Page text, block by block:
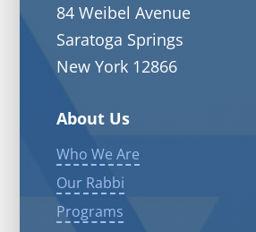
84 Weibel Avenue
Saratoga Springs
New York 12866
About Us
Who We Are
Our Rabbi
Programs